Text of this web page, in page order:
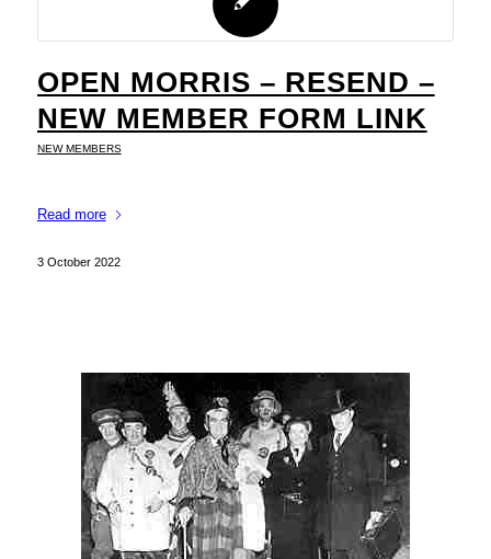
OPEN MORRIS – RESEND –
NEW MEMBER FORM LINK
NEW MEMBERS
Read more
3 October 2022